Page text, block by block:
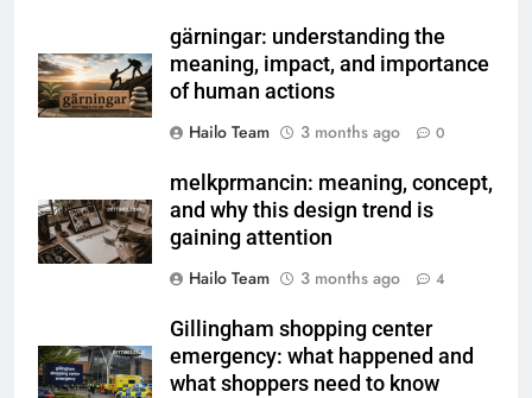
gärningar: understanding the
meaning, impact, and importance
of human actions
Hailo Team
3 months ago 0
melkprmancin: meaning, concept,
and why this design trend is
gaining attention
Hailo Team
3 months ago 4
Gillingham shopping center
emergency: what happened and
what shoppers need to know